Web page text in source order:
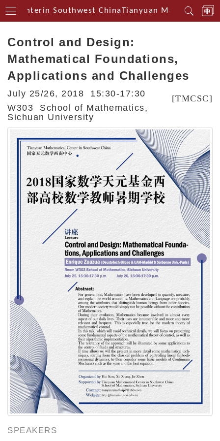
Centerin Southwest ChinaTianyuan Mathematical
Control and Design:
Mathematical Foundations,
Applications and Challenges
[TMCSC]
July 25/26, 2018 15:30-17:30
W303 School of Mathematics,
Sichuan University
SPEAKERS